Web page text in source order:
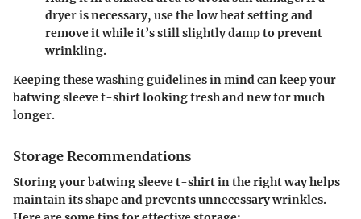
dryer is necessary, use the low heat setting and
remove it while it’s still slightly damp to prevent
wrinkling.
Keeping these washing guidelines in mind can keep your
batwing sleeve t-shirt looking fresh and new for much
longer.
Storage Recommendations
Storing your batwing sleeve t-shirt in the right way helps
maintain its shape and prevents unnecessary wrinkles.